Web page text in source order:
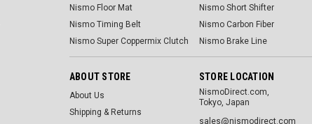
Nismo Floor Mat
Nismo Timing Belt
Nismo Super Coppermix Clutch
Nismo Short Shifter
Nismo Carbon Fiber
Nismo Brake Line
ABOUT STORE
About Us
Shipping & Returns
STORE LOCATION
NismoDirect.com,
Tokyo, Japan
sales@nismodirect.com